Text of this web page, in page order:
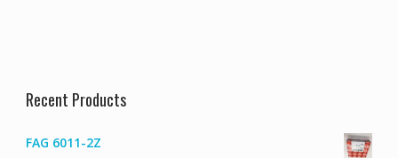
Recent Products
FAG 6011-2Z